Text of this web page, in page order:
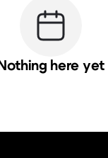
Nothing here yet